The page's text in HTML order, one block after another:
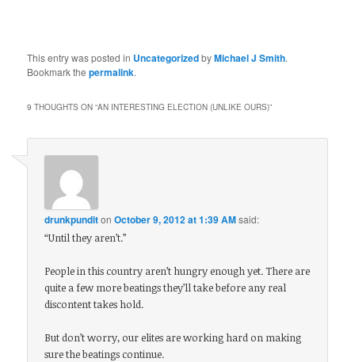
This entry was posted in UncategorizedbyMichael J Smith.
Bookmark thepermalink.
9 THOUGHTS ON “AN INTERESTING ELECTION (UNLIKE OURS)”
drunkpunditonOctober 9, 2012 at 1:39 AMsaid:
“Until they aren’t.”
People in this country aren’t hungry enough yet. There are
quite a few more beatings they’ll take before any real
discontent takes hold.
But don’t worry, our elites are working hard on making
sure the beatings continue.